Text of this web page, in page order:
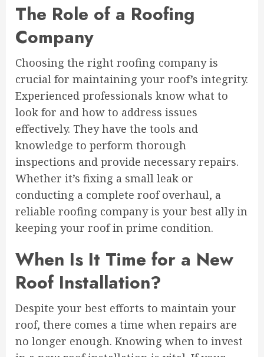
The Role of a Roofing
Company
Choosing the right roofing company is
crucial for maintaining your roof’s integrity.
Experienced professionals know what to
look for and how to address issues
effectively. They have the tools and
knowledge to perform thorough
inspections and provide necessary repairs.
Whether it’s fixing a small leak or
conducting a complete roof overhaul, a
reliable roofing company is your best ally in
keeping your roof in prime condition.
When Is It Time for a New
Roof Installation?
Despite your best efforts to maintain your
roof, there comes a time when repairs are
no longer enough. Knowing when to invest